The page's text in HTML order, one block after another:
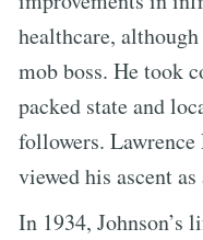
healthcare,
mob boss. He took
packed state and
followers.
viewed his ascent
In 1934, Johnson’s